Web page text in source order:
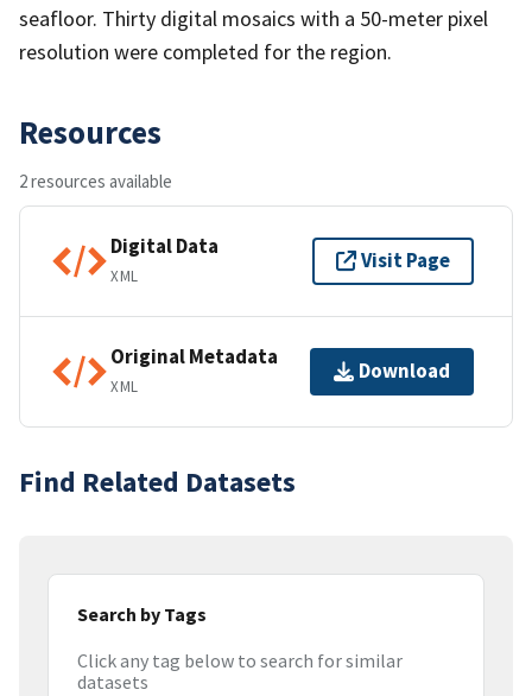
seafloor. Thirty digital mosaics with a 50-meter pixel
resolution were completed for the region.
Resources
2 resources available
Digital Data
XML
Visit Page
Original Metadata
XML
Download
Find Related Datasets
Search by Tags
Click any tag below to search for similar
datasets